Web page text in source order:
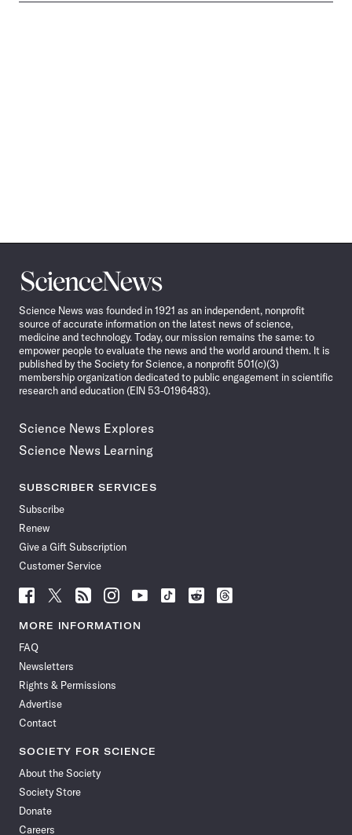
Science
News
Science News was founded in 1921 as an independent, nonprofit
source of accurate information on the latest news of science,
medicine and technology. Today, our mission remains the same: to
empower people to evaluate the news and the world around them. It is
published by the Society for Science, a nonprofit 501(c)(3)
membership organization dedicated to public engagement in scientific
research and education (EIN 53-0196483).
Science News Explores
Science News Learning
SUBSCRIBER SERVICES
Subscribe
Renew
Give a Gift Subscription
Customer Service
Follow
News
Facebook
Follow
News
Follow
News
Follow
News
Follow
News
Follow
Follow
Follow
MORE INFORMATION
FAQ
Newsletters
Rights & Permissions
Advertise
Contact
SOCIETY FOR SCIENCE
About the Society
Society Store
Donate
Careers